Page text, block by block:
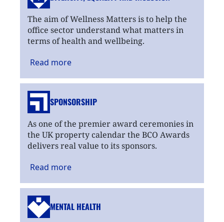
The aim of Wellness Matters is to help the
office sector understand what matters in
terms of health and wellbeing.
Read more
SPONSORSHIP
As one of the premier award ceremonies in
the UK property calendar the BCO Awards
delivers real value to its sponsors.
Read more
MENTAL HEALTH